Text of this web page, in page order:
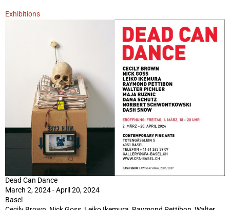
Exhibitions
Dead Can Dance
March 2, 2024 - April 20, 2024
Basel